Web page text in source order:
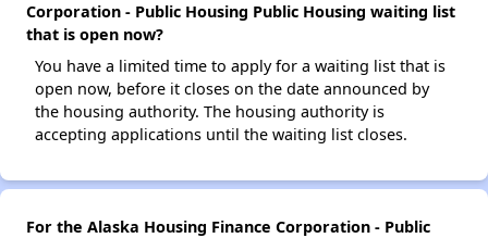
Corporation - Public Housing Public Housing waiting list
that is open now?
You have a limited time to apply for a waiting list that is
open now, before it closes on the date announced by
the housing authority. The housing authority is
accepting applications until the waiting list closes.
For the Alaska Housing Finance Corporation - Public